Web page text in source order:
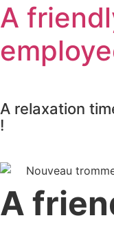
A
A relaxation
!
A